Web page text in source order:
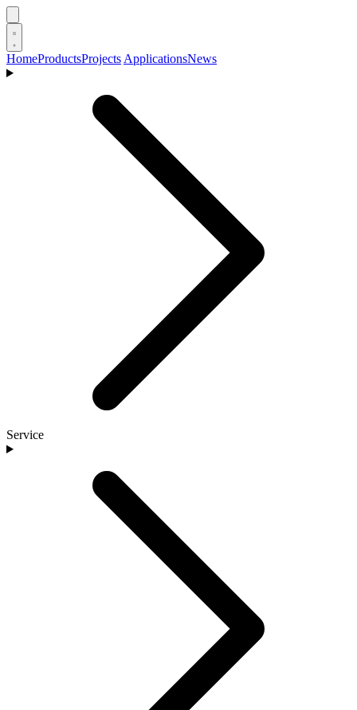
HomeProductsProjects ApplicationsNews
Service